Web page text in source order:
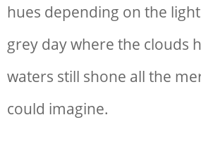
hues depending on the
grey day where the clouds
waters still shone all the
could imagine.